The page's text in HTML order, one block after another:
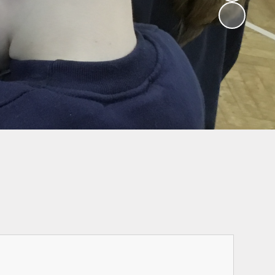
School Hours, Term
Dates & Calendar
Wrap Around Care
Ofsted Parent
survey
Attendance
Admissions
Send and inclusion
Performance data
and inspection